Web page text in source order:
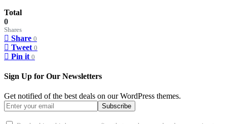
Total
0
Shares
Share 0
Tweet 0
Pin it 0
Sign Up for Our Newsletters
Get notified of the best deals on our WordPress themes.
Subscribe